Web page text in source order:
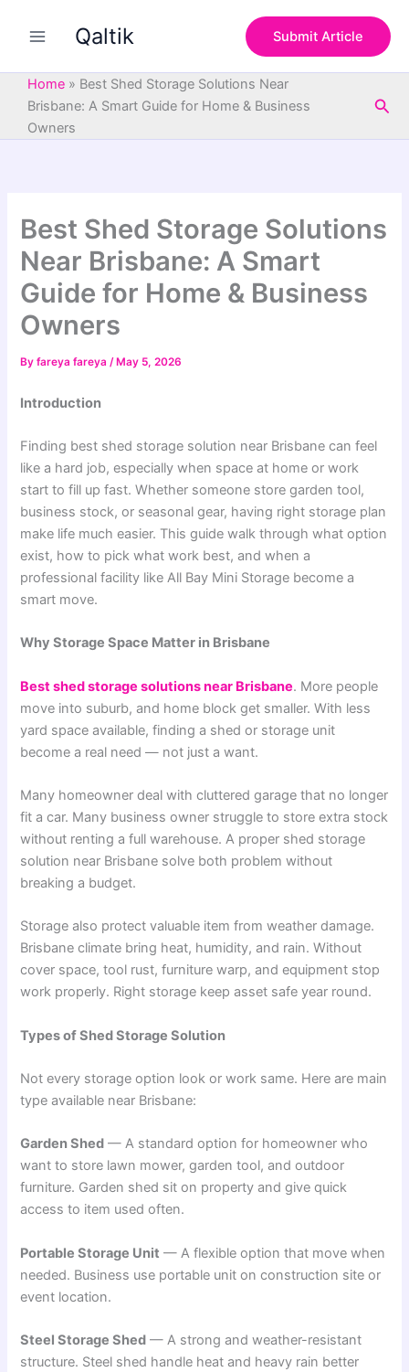
Qaltik Submit Article
Home » Best Shed Storage Solutions Near
Brisbane: A Smart Guide for Home & Business
Owners
Best Shed Storage Solutions
Near Brisbane: A Smart
Guide for Home & Business
Owners
Byfareya fareya/ May 5, 2026
Introduction
Finding best shed storage solution near Brisbane can feel
like a hard job, especially when space at home or work
start to fill up fast. Whether someone store garden tool,
business stock, or seasonal gear, having right storage plan
make life much easier. This guide walk through what option
exist, how to pick what work best, and when a
professional facility like All Bay Mini Storage become a
smart move.
Why Storage Space Matter in Brisbane
Best shed storage solutions near Brisbane. More people
move into suburb, and home block get smaller. With less
yard space available, finding a shed or storage unit
become a real need — not just a want.
Many homeowner deal with cluttered garage that no longer
fit a car. Many business owner struggle to store extra stock
without renting a full warehouse. A proper shed storage
solution near Brisbane solve both problem without
breaking a budget.
Storage also protect valuable item from weather damage.
Brisbane climate bring heat, humidity, and rain. Without
cover space, tool rust, furniture warp, and equipment stop
work properly. Right storage keep asset safe year round.
Types of Shed Storage Solution
Not every storage option look or work same. Here are main
type available near Brisbane:
Garden Shed — A standard option for homeowner who
want to store lawn mower, garden tool, and outdoor
furniture. Garden shed sit on property and give quick
access to item used often.
Portable Storage Unit — A flexible option that move when
needed. Business use portable unit on construction site or
event location.
Steel Storage Shed — A strong and weather-resistant
structure. Steel shed handle heat and heavy rain better